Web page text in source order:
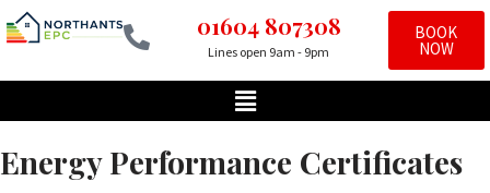
to
01604 807308
Lines open 9am - 9pm
BOOK
NOW
Energy Performance Certificates